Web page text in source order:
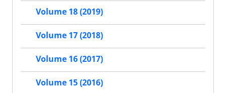
Volume 18 (2019)
Volume 17 (2018)
Volume 16 (2017)
Volume 15 (2016)